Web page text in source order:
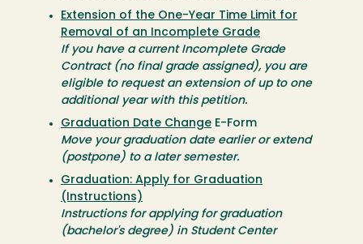
Extension of the One-Year Time Limit for
Removal of an Incomplete Grade
If you have a current Incomplete Grade
Contract (no final grade assigned), you are
eligible to request an extension of up to one
additional year with this petition.
Graduation Date Change E-Form
Move your graduation date earlier or extend
(postpone) to a later semester.
Graduation: Apply for Graduation
(Instructions)
Instructions for applying for graduation
(bachelor's degree) in Student Center